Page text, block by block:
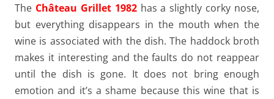
The Château Grillet 1982has a slightly corky nose,
but everything disappears in the mouth when the
wine is associated with the dish. The haddock broth
makes it interesting and the faults do not reappear
until the dish is gone. It does not bring enough
emotion and it’s a shame because this wine that is